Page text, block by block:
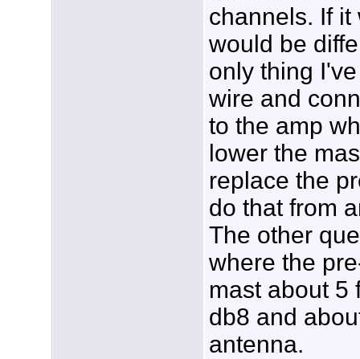
channels. If
would be
only thing
wire and
to the amp
lower the
replace the
do that from
The other
where the
mast about 5
db8 and
antenna.